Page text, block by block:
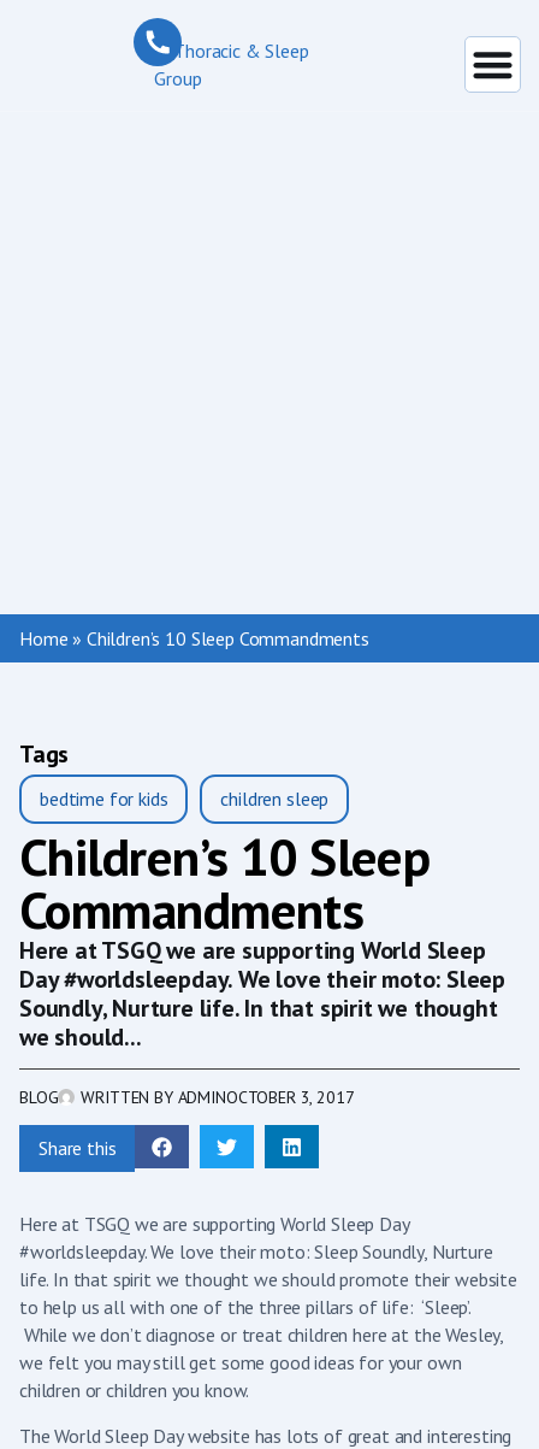
Home » Children’s 10 Sleep Commandments
Tags
bedtime for kids children sleep
Children’s 10 Sleep
Commandments
Here at TSGQ we are supporting World Sleep
Day #worldsleepday. We love their moto: Sleep
Soundly, Nurture life. In that spirit we thought
we should...
BLOG WRITTEN BY ADMINOCTOBER 3, 2017
Share this
Here at TSGQ we are supporting World Sleep Day
#worldsleepday. We love their moto: Sleep Soundly, Nurture
life. In that spirit we thought we should promote their website
to help us all with one of the three pillars of life: ‘Sleep’.
While we don’t diagnose or treat children here at the Wesley,
we felt you may still get some good ideas for your own
children or children you know.
The World Sleep Day website has lots of great and interesting